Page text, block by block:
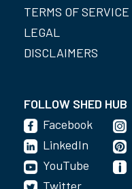
TERMS OF SERVICE
LEGAL
DISCLAIMERS
FOLLOW SHED HUB
Facebook
LinkedIn
YouTube
Twitter